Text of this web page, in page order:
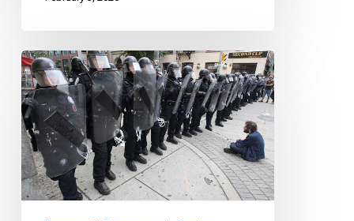
Quebec’s
Bill
13:
Yet
Another
Attack
on
Quebecers’